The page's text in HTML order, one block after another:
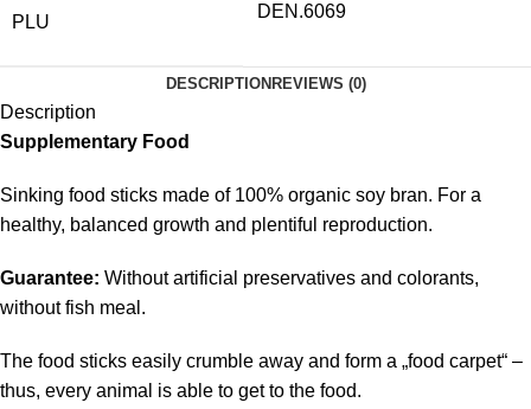
PLU
DEN.6069
DESCRIPTION REVIEWS (0)
Description
Supplementary Food
Sinking food sticks made of 100% organic soy bran. For a
healthy, balanced growth and plentiful reproduction.
Guarantee: Without artificial preservatives and colorants,
without fish meal.
The food sticks easily crumble away and form a „food carpet“ –
thus, every animal is able to get to the food.